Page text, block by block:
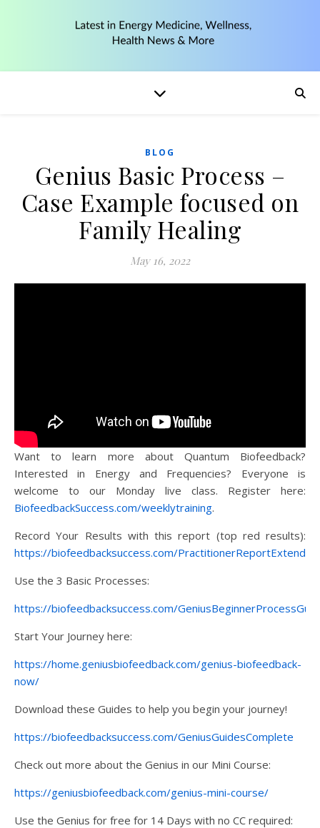
BLOG
Genius Basic Process –
Case Example focused on
Family Healing
May 16, 2022
Want to learn more about Quantum Biofeedback?
Interested in Energy and Frequencies? Everyone is
welcome to our Monday live class. Register here:
BiofeedbackSuccess.com/weeklytraining.
Record Your Results with this report (top red results):
https://biofeedbacksuccess.com/PractitionerReportExtended
Use the 3 Basic Processes:
https://biofeedbacksuccess.com/
Start Your Journey here:
https://home.geniusbiofeedback.com/genius-biofeedback-
now/
Download these Guides to help you begin your journey!
https://biofeedbacksuccess.com/GeniusGuidesComplete
Check out more about the Genius in our Mini Course:
https://geniusbiofeedback.com/genius-mini-course/
Use the Genius for free for 14 Days with no CC required: